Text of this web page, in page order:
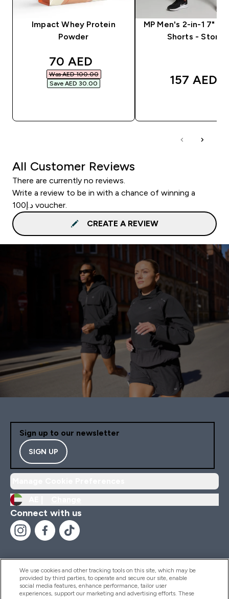
Impact Whey Protein
Powder
discounted price
70 AED‎
Was AED 100.00‎
Save AED 30.00‎
MP Men's 2-in-1 7"
Shorts - Storm
157 AED‎
All Customer Reviews
There are currently no reviews.
Write a review to be in with a chance of winning a
د.إ100 voucher.
CREATE A REVIEW
Sign up to our newsletter
SIGN UP
Connect with us
Help And Information
We use cookies and other tracking tools on this site, which may be
provided by third parties, to operate and secure our site, enable
social media features, enhance performance, tailor user
experiences, support our marketing and advertising efforts. These